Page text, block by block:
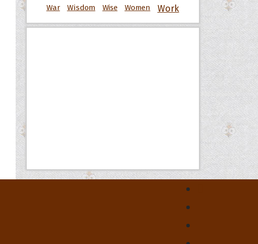
War Wisdom Wise Women Work